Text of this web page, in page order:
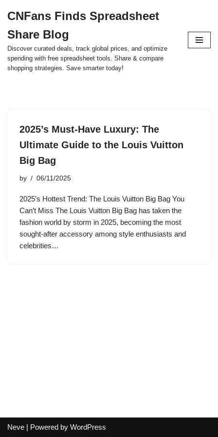
to
content
CNFans Finds Spreadsheet
Share Blog
Discover curated deals, track global prices, and optimize
spending with free spreadsheet tools. Share & compare
shopping strategies. Save smarter today!
2025’s Must-Have Luxury: The
Ultimate Guide to the Louis Vuitton
Big Bag
by 06/11/2025
2025’s Hottest Trend: The Louis Vuitton Big Bag You
Can’t Miss The Louis Vuitton Big Bag has taken the
fashion world by storm in 2025, becoming the most
sought-after accessory among style enthusiasts and
celebrities…
Neve | Powered by WordPress